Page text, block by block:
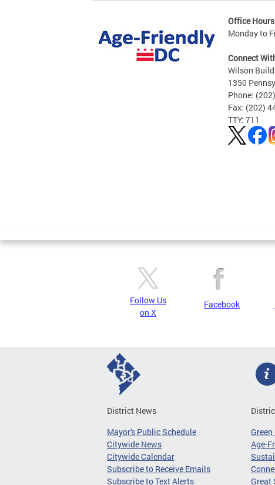
Office Hours
Monday to
Connect
Wilson
1350
Phone:
Fax: (202)
TTY: 711
Pages
Follow Us
on X
Facebook
District News
Mayor's Public Schedule
Citywide News
Citywide Calendar
Subscribe to Receive Emails
Subscribe to Text Alerts
Green
Age-
Great